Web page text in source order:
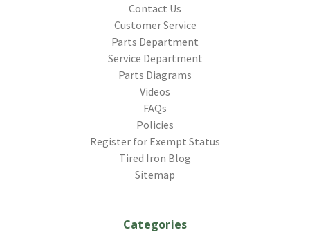
Contact Us
Customer Service
Parts Department
Service Department
Parts Diagrams
Videos
FAQs
Policies
Register for Exempt Status
Tired Iron Blog
Sitemap
Categories